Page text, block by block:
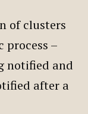
of clusters
process –
notified and
after a